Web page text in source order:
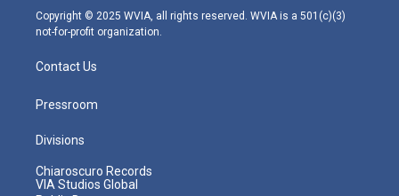
m
Copyright © 2025 WVIA, all rights reserved. WVIA is a 501(c)(3)
not-for-profit organization.
Contact Us
Pressroom
Divisions
Chiaroscuro Records
VIA Studios Global